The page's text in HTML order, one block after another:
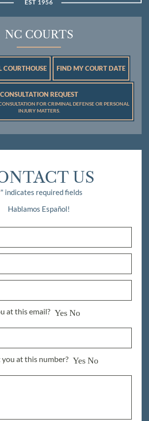
NC COURTS
COURTHOUSE FIND MY COURT DATE
CONSULTATION REQUEST
FOR CRIMINAL DEFENSE OR PERSONAL
INJURY MATTERS.
US
" indicates required fields
Hablamos Español!
at this email? Yes No
at this number? Yes No